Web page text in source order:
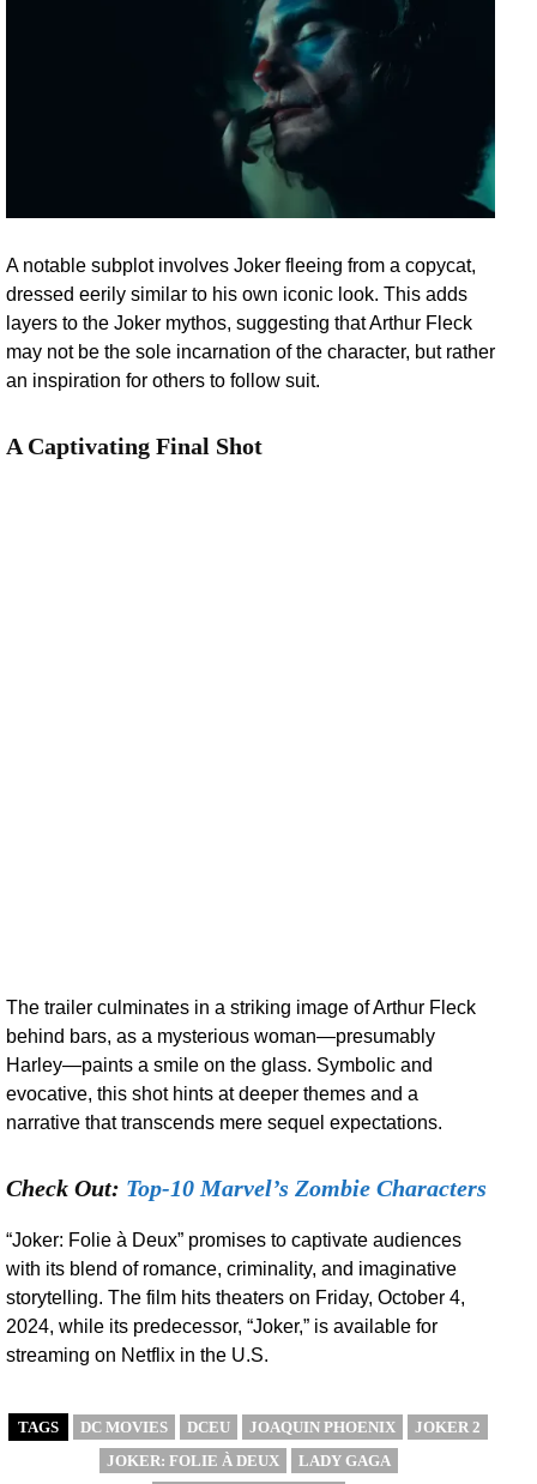
A notable subplot involves Joker fleeing from a copycat,
dressed eerily similar to his own iconic look. This adds
layers to the Joker mythos, suggesting that Arthur Fleck
may not be the sole incarnation of the character, but rather
an inspiration for others to follow suit.
A Captivating Final Shot
The trailer culminates in a striking image of Arthur Fleck
behind bars, as a mysterious woman—presumably
Harley—paints a smile on the glass. Symbolic and
evocative, this shot hints at deeper themes and a
narrative that transcends mere sequel expectations.
Check Out: Top-10 Marvel’s Zombie Characters
“Joker: Folie à Deux” promises to captivate audiences
with its blend of romance, criminality, and imaginative
storytelling. The film hits theaters on Friday, October 4,
2024, while its predecessor, “Joker,” is available for
streaming on Netflix in the U.S.
TAGS DC MOVIES DCEU JOAQUIN PHOENIX
JOKER 2
JOKER: FOLIE À DEUX
LADY GAGA